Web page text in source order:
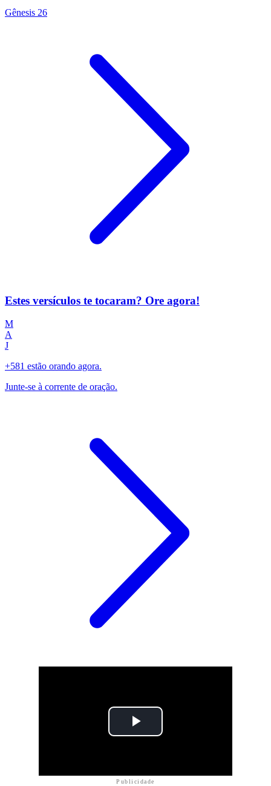
Gênesis 26
Estes versículos te tocaram? Ore agora!
M
A
J
+581 estão orando agora.
Junte-se à corrente de oração.
Publicidade